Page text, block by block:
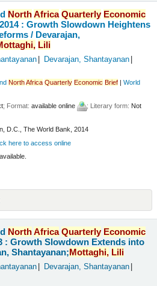
NorthAfrica Quarterly Economic
: Growth Slowdown Heightens
/ Devarajan,
Lili
Devarajan, Shantayanan
NorthAfrica Quarterly Economic Brief |World
; Format:available online ; Literary form: Not
D.C., The World Bank, 2014
here to access online
NorthAfrica Quarterly Economic
: Growth Slowdown Extends into
Shantayanan;Mottaghi, Lili
Devarajan, Shantayanan